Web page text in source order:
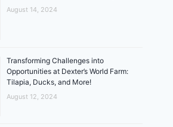
August 14, 2024
Transforming Challenges into
Opportunities at Dexter’s World Farm:
Tilapia, Ducks, and More!
August 12, 2024